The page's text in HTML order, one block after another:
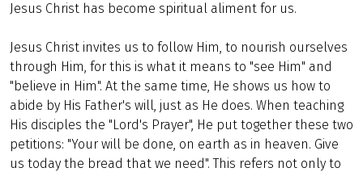
Jesus Christ has become spiritual aliment for us.
Jesus Christ invites us to follow Him, to nourish ourselves
through Him, for this is what it means to "see Him" and
"believe in Him". At the same time, He shows us how to
abide by His Father's will, just as He does. When teaching
His disciples the "Lord's Prayer", He put together these two
petitions: "Your will be done, on earth as in heaven. Give
us today the bread that we need". This refers not only to